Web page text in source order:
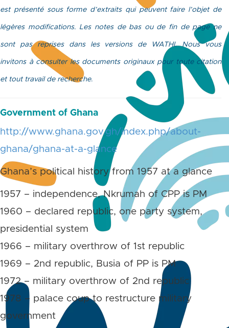
est présenté sous forme d’extraits qui peuvent faire l’objet de
légères modifications. Les notes de bas ou de fin de page ne
sont pas reprises dans les versions de WATHI. Nous vous
invitons à consulter les documents originaux pour toute citation
et tout travail de recherche.
Government of Ghana
http://www.ghana.gov.gh/index.php/about-
ghana/ghana-at-a-glance
Ghana’s political history from 1957 at a glance
1957 – independence, Nkrumah of CPP is PM
1960 – declared republic, one party system,
presidential system
1966 – military overthrow of 1st republic
1969 – 2nd republic, Busia of PP is PM
1972 – military overthrow of 2nd republic
1978 – palace coup to restructure military
government